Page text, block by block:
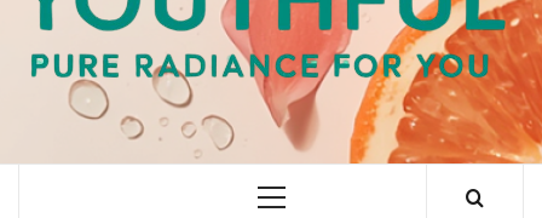
PURE RADIANCE FOR YOU
Primary